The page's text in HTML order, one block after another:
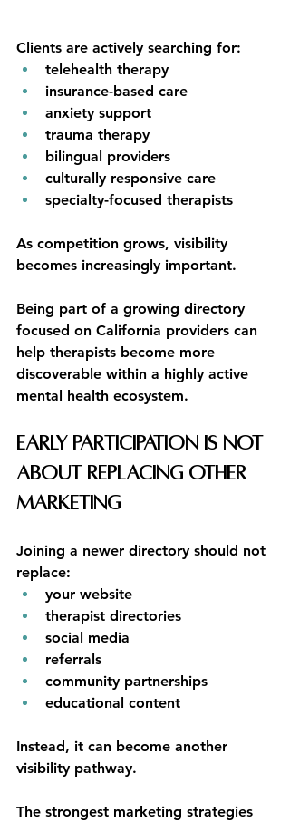
Clients are actively searching for:
telehealth therapy
insurance-based care
anxiety support
trauma therapy
bilingual providers
culturally responsive care
specialty-focused therapists
As competition grows, visibility
becomes increasingly important.
Being part of a growing directory
focused on California providers can
help therapists become more
discoverable within a highly active
mental health ecosystem.
Early Participation Is Not
About Replacing Other
Marketing
Joining a newer directory should not
replace:
your website
therapist directories
social media
referrals
community partnerships
educational content
Instead, it can become another
visibility pathway.
The strongest marketing strategies